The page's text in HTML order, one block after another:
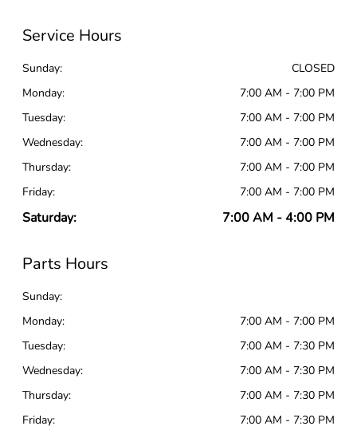
Service Hours
Sunday:
CLOSED
Monday:
7:00 AM - 7:00 PM
Tuesday:
7:00 AM - 7:00 PM
Wednesday:
7:00 AM - 7:00 PM
Thursday:
7:00 AM - 7:00 PM
Friday:
7:00 AM - 7:00 PM
Saturday: 7:00 AM - 4:00 PM
Parts Hours
Sunday:
Monday:
7:00 AM - 7:00 PM
Tuesday:
7:00 AM - 7:30 PM
Wednesday:
7:00 AM - 7:30 PM
Thursday:
7:00 AM - 7:30 PM
Friday:
7:00 AM - 7:30 PM